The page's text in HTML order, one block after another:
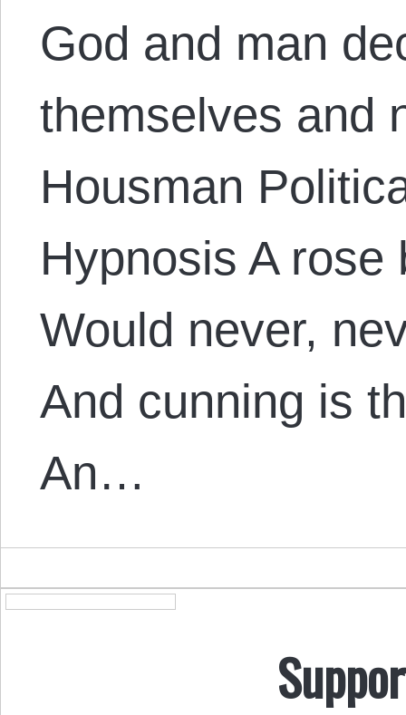
God and man
themselves and
Housman
Hypnosis A
Would never,
And cunning is
An…